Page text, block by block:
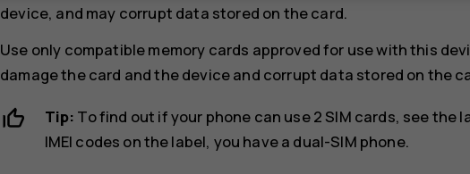
device, and may corrupt data stored on the card.
Use only compatible memory cards approved for use with this
damage the card and the device and corrupt data stored on the
Tip: To find out if your phone can use 2 SIM cards, see the
IMEI codes on the label, you have a dual-SIM phone.